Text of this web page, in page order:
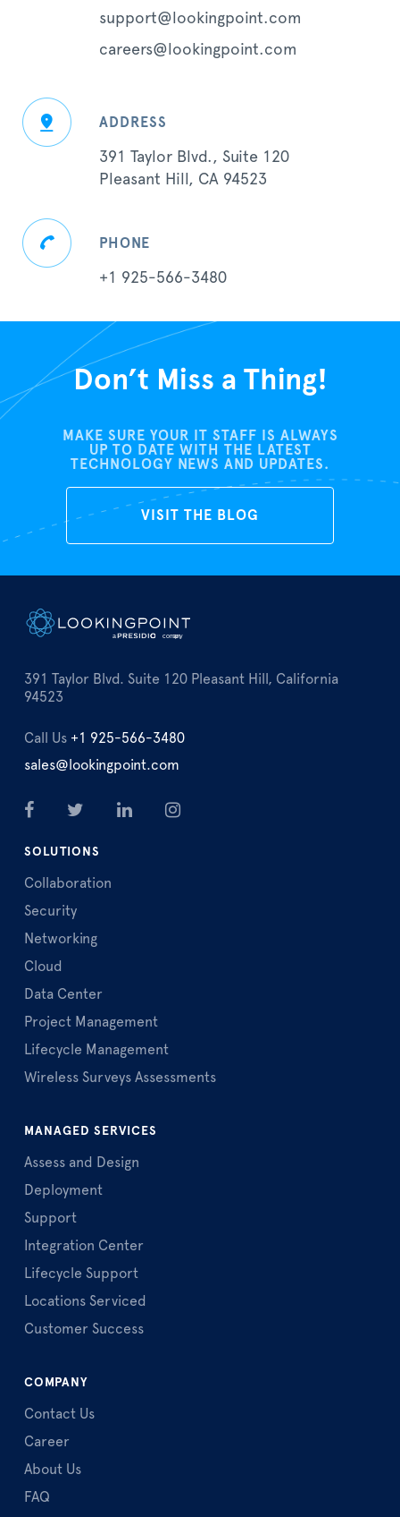
support@lookingpoint.com
careers@lookingpoint.com
ADDRESS
391 Taylor Blvd., Suite 120
Pleasant Hill, CA 94523
PHONE
+1 925-566-3480
Don’t Miss a Thing!
MAKE SURE YOUR IT STAFF IS ALWAYS
UP TO DATE WITH THE LATEST
TECHNOLOGY NEWS AND UPDATES.
VISIT THE BLOG
391 Taylor Blvd. Suite 120 Pleasant Hill, California
94523
Call Us +1 925-566-3480
sales@lookingpoint.com
SOLUTIONS
Collaboration
Security
Networking
Cloud
Data Center
Project Management
Lifecycle Management
Wireless Surveys Assessments
MANAGED SERVICES
Assess and Design
Deployment
Support
Integration Center
Lifecycle Support
Locations Serviced
Customer Success
COMPANY
Contact Us
Career
About Us
FAQ